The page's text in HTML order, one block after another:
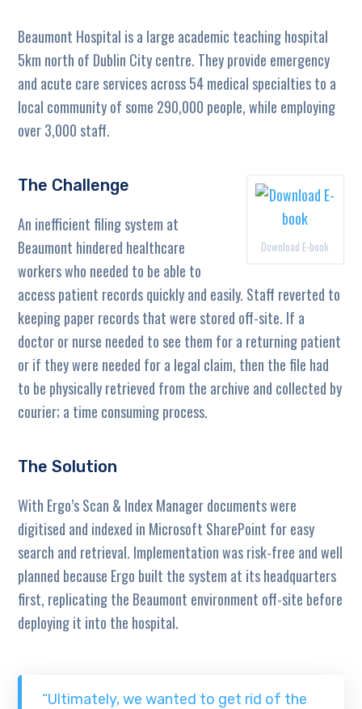
Beaumont Hospital is a large academic teaching hospital
5km north of Dublin City centre. They provide emergency
and acute care services across 54 medical specialties to a
local community of some 290,000 people, while employing
over 3,000 staff.
Download E-book
The Challenge
An inefficient filing system at
Beaumont hindered healthcare
workers who needed to be able to
access patient records quickly and easily. Staff reverted to
keeping paper records that were stored off-site. If a
doctor or nurse needed to see them for a returning patient
or if they were needed for a legal claim, then the file had
to be physically retrieved from the archive and collected by
courier; a time consuming process.
The Solution
With Ergo’s Scan & Index Manager documents were
digitised and indexed in Microsoft SharePoint for easy
search and retrieval. Implementation was risk-free and well
planned because Ergo built the system at its headquarters
first, replicating the Beaumont environment off-site before
deploying it into the hospital.
“Ultimately, we wanted to get rid of the